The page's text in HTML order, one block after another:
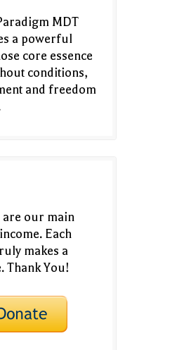
MDT
a powerful
core essence
conditions,
and freedom
are our main
Each
makes a
Thank You!